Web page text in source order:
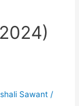
Sawant /